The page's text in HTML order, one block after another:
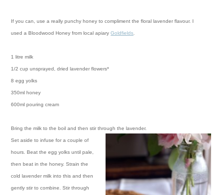
If you can, use a really punchy honey to compliment the floral lavender flavour. I
used a Bloodwood Honey from local apiaryGoldfields
1 litre milk
1/2 cup unsprayed, dried lavender flowers*
8 egg yolks
350ml honey
600ml pouring cream
Bring the milk to the boil and then stir through the lavender.
Set aside to infuse for a couple of
hours. Beat the egg yolks until pale,
then beat in the honey. Strain the
cold lavender milk into this and then
gently stir to combine. Stir through